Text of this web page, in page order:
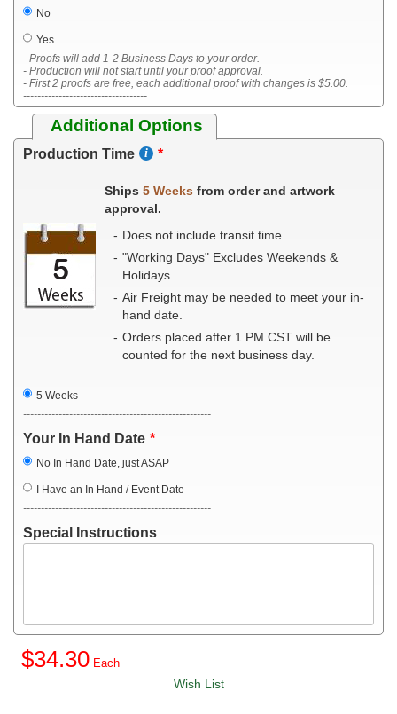
No
Yes
- Proofs will add 1-2 Business Days to your order.
- Production will not start until your proof approval.
- First 2 proofs are free, each additional proof with changes is $5.00.
-----------------------------------
Additional Options
Production Time
Ships 5 Weeks from order and artwork
approval.
Does not include transit time.
"Working Days" Excludes Weekends &
Holidays
Air Freight may be needed to meet your in-
hand date.
Orders placed after 1 PM CST will be
counted for the next business day.
5 Weeks
-----------------------------------------------------
Your In Hand Date
No In Hand Date, just ASAP
I Have an In Hand / Event Date
-----------------------------------------------------
Special Instructions
$34.30
Wish List